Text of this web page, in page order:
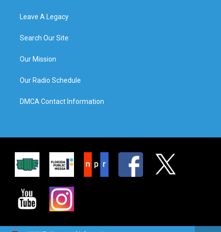
Leave A Legacy
Search Our Site
Our Mission
Our Radio Schedule
DMCA Contact Information